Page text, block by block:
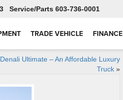
Service 603-736-0001
TRADE VEHICLE FINANCE
Ultimate – An Affordable Luxury
Truck»